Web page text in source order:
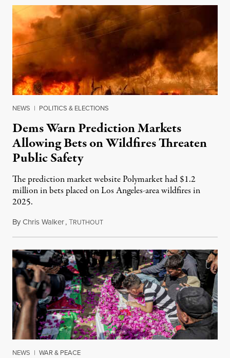
NEWS | POLITICS & ELECTIONS
Dems Warn Prediction Markets
Allowing Bets on Wildfires Threaten
Public Safety
The prediction market website Polymarket had $1.2
million in bets placed on Los Angeles-area wildfires in
2025.
ByChris Walker,TRUTHOUTAugust 7, 2026
NEWS | WAR & PEACE